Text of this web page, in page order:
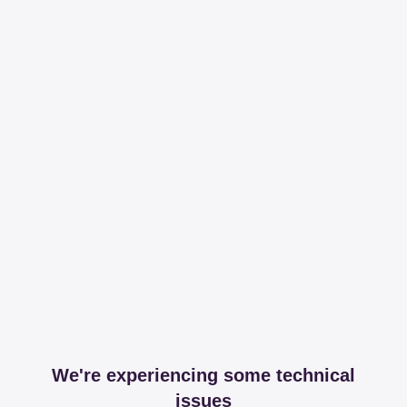
We're experiencing some technical
issues